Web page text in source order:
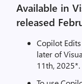
Available in
released
Copilot
later of
11th, 2025*.